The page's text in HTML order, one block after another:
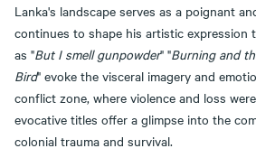
Lanka's landscape serves as a poignant
continues to shape his artistic expression
as "But I smell gunpowder" "Burning and
Bird" evoke the visceral imagery and
conflict zone, where violence and loss
evocative titles offer a glimpse into the
colonial trauma and survival.